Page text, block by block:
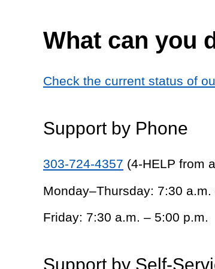
What can you
Check the current status of
Support by Phone
303-724-4357 (4-HELP from
Monday–Thursday: 7:30 a.m.
Friday: 7:30 a.m. – 5:00 p.m.
Support by Self-